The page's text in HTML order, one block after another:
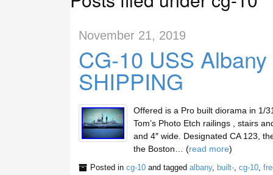
November 21, 2019
CG-10 USS
SHIPPING
Offered is a Pro built diorama in 1/
Tom’s Photo Etch railings , stairs
and 4″ wide. Designated CA 123,
the Boston… (read more)
Posted in cg-10and tagged albany, built-, cg-10,